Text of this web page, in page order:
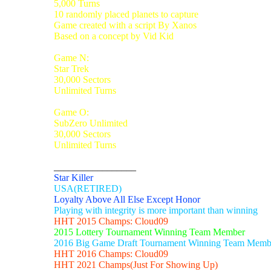
5,000 Turns
10 randomly placed planets to capture
Game created with a script By Xanos
Based on a concept by Vid Kid
Game N:
Star Trek
30,000 Sectors
Unlimited Turns
Game O:
SubZero Unlimited
30,000 Sectors
Unlimited Turns
Star Killer
USA(RETIRED)
Loyalty Above All Else Except Honor
Playing with integrity is more important than winning
HHT 2015 Champs: Cloud09
2015 Lottery Tournament Winning Team Member
2016 Big Game Draft Tournament Winning Team
HHT 2016 Champs: Cloud09
HHT 2021 Champs(Just For Showing Up)